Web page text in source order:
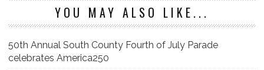
YOU MAY ALSO LIKE...
50th Annual South County Fourth of July Parade
celebrates America250